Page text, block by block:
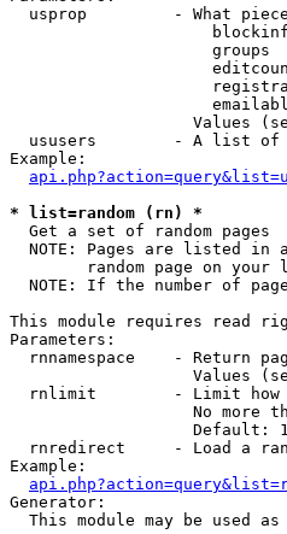
usprop         - What
groups
Values
ususers        - A list
Example:
* list=random (rn) *
Get a set of random pages
NOTE: Pages are listed in
random page on your
NOTE: If the number of
This module requires read
Parameters:
rnnamespace    - Return
Values
rnlimit        - Limit
No more
                   Default: 1
rnredirect     - Load a
Example:
Generator:
This module may be used as